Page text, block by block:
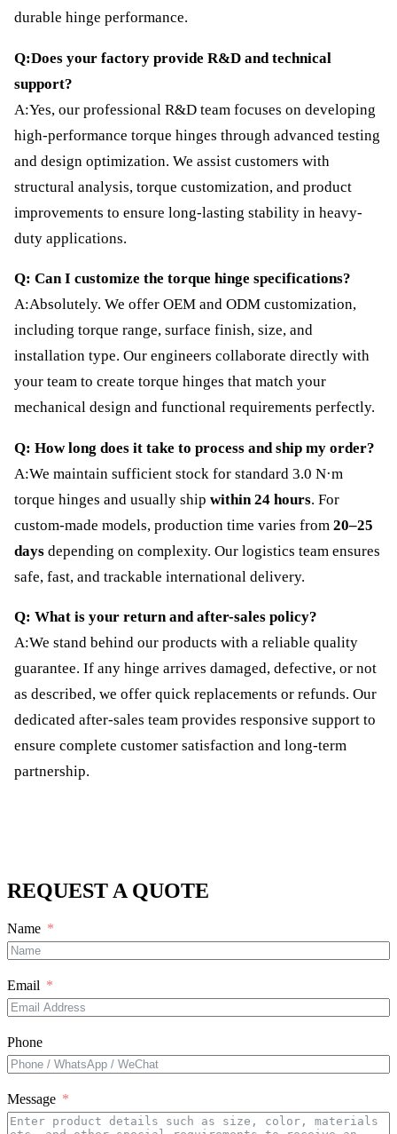
durable hinge performance.
Q:Does your factory provide R&D and technical
support?
A:Yes, our professional R&D team focuses on developing
high-performance torque hinges through advanced testing
and design optimization. We assist customers with
structural analysis, torque customization, and product
improvements to ensure long-lasting stability in heavy-
duty applications.
Q: Can I customize the torque hinge specifications?
A:Absolutely. We offer OEM and ODM customization,
including torque range, surface finish, size, and
installation type. Our engineers collaborate directly with
your team to create torque hinges that match your
mechanical design and functional requirements perfectly.
Q: How long does it take to process and ship my order?
A:We maintain sufficient stock for standard 3.0 N·m
torque hinges and usually ship within 24 hours. For
custom-made models, production time varies from 20–25
days depending on complexity. Our logistics team ensures
safe, fast, and trackable international delivery.
Q: What is your return and after-sales policy?
A:We stand behind our products with a reliable quality
guarantee. If any hinge arrives damaged, defective, or not
as described, we offer quick replacements or refunds. Our
dedicated after-sales team provides responsive support to
ensure complete customer satisfaction and long-term
partnership.
REQUEST A QUOTE
Name
Email
Phone
Message